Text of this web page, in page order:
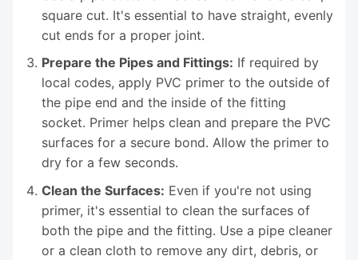
square cut. It's essential to have straight, evenly
cut ends for a proper joint.
Prepare the Pipes and Fittings: If required by
local codes, apply PVC primer to the outside of
the pipe end and the inside of the fitting
socket. Primer helps clean and prepare the PVC
surfaces for a secure bond. Allow the primer to
dry for a few seconds.
Clean the Surfaces: Even if you're not using
primer, it's essential to clean the surfaces of
both the pipe and the fitting. Use a pipe cleaner
or a clean cloth to remove any dirt, debris, or